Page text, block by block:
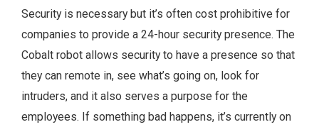
Security is necessary but it’s often cost prohibitive for
companies to provide a 24-hour security presence. The
Cobalt robot allows security to have a presence so that
they can remote in, see what’s going on, look for
intruders, and it also serves a purpose for the
employees. If something bad happens, it’s currently on